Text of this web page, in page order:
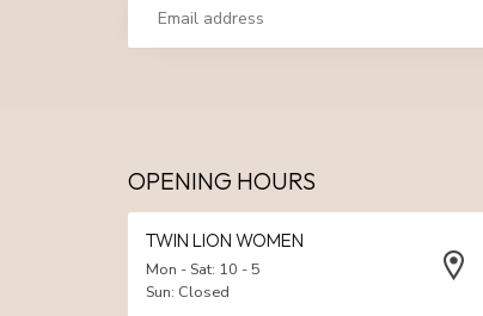
OPENING HOURS
TWIN LION WOMEN
Mon - Sat: 10 - 5
Sun: Closed